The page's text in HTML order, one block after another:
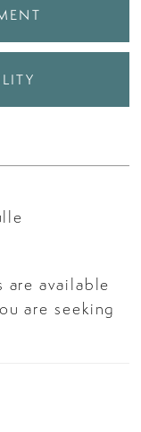
are available
are seeking